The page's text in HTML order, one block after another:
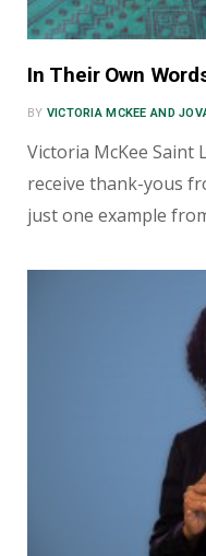
In Their Own
BY VICTORIA MCKEE AND
Victoria McKee Saint
receive thank-yous
just one example